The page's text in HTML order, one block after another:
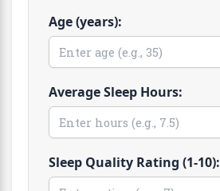
Age (years):
Average Sleep Hours:
Sleep Quality Rating (1-10):